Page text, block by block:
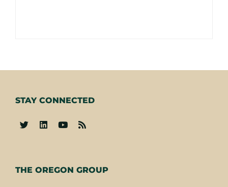
THE OREGON GROUP
STAY CONNECTED